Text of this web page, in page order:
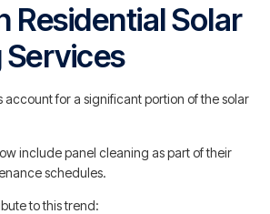
Residential Solar
account for a significant portion of the solar
include panel cleaning as part of their
schedules.
to this trend: